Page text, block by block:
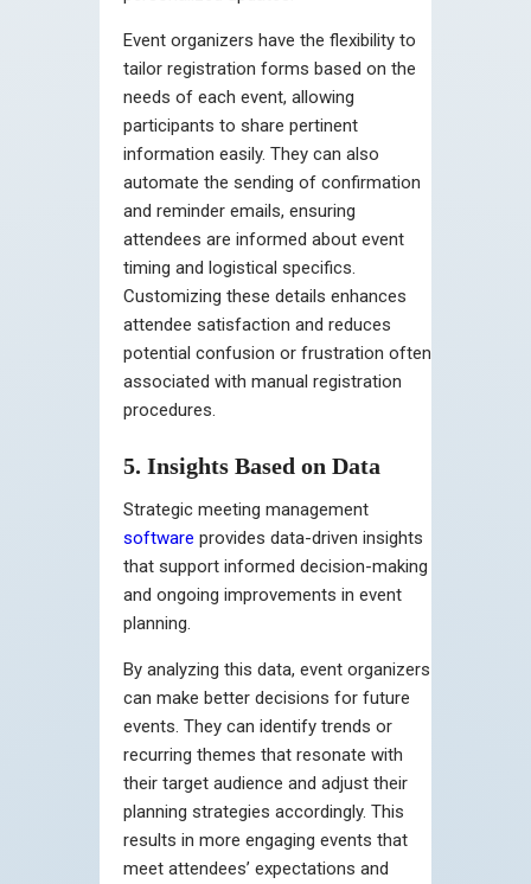
Event organizers have the flexibility to
tailor registration forms based on the
needs of each event, allowing
participants to share pertinent
information easily. They can also
automate the sending of confirmation
and reminder emails, ensuring
attendees are informed about event
timing and logistical specifics.
Customizing these details enhances
attendee satisfaction and reduces
potential confusion or frustration often
associated with manual registration
procedures.
5. Insights Based on Data
Strategic meeting management
software provides data-driven insights
that support informed decision-making
and ongoing improvements in event
planning.
By analyzing this data, event organizers
can make better decisions for future
events. They can identify trends or
recurring themes that resonate with
their target audience and adjust their
planning strategies accordingly. This
results in more engaging events that
meet attendees’ expectations and